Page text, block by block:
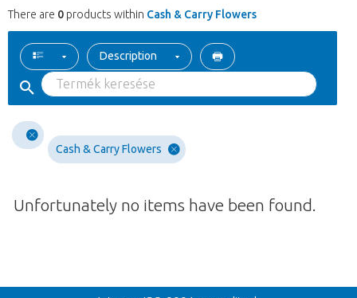
There are 0 products within Cash & Carry Flowers
Description
Cash & Carry Flowers
Unfortunately no items have been found.
Vissza